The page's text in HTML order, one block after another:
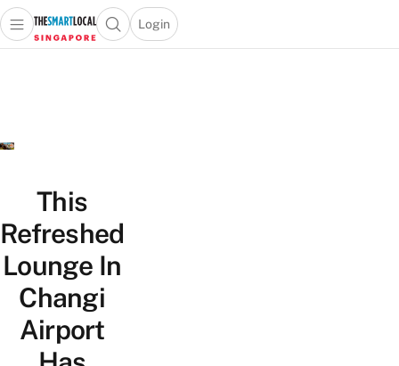
Travel
Lifestyle
Open main menuOpen search popup
Login
menu
This
Refreshed
Lounge In
Changi
Airport